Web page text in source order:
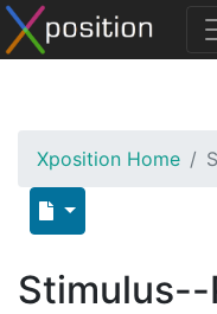
Xposition Home
Stimulus--